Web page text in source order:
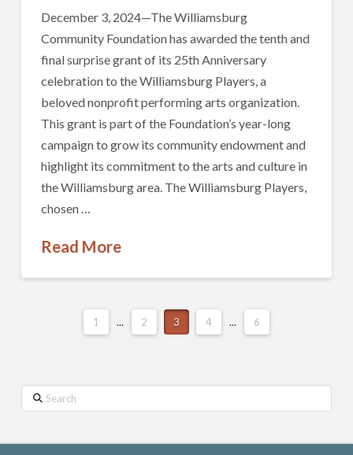
December 3, 2024—The Williamsburg
Community Foundation has awarded the tenth and
final surprise grant of its 25th Anniversary
celebration to the Williamsburg Players, a
beloved nonprofit performing arts organization.
This grant is part of the Foundation’s year-long
campaign to grow its community endowment and
highlight its commitment to the arts and culture in
the Williamsburg area. The Williamsburg Players,
chosen …
Read More
1 ... 2 3 4 ... 6
Search